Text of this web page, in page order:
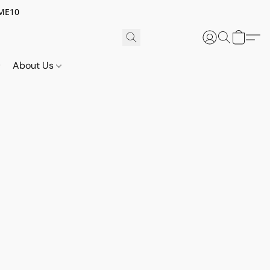
About Us